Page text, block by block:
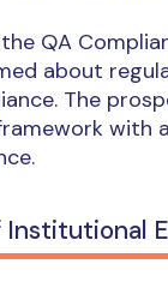
QA
about
The